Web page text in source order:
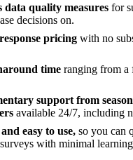
data quality measures for
decisions on.
pricing with no
time ranging from a
support from
available 24/7, including
easy to use, so you can
with minimal